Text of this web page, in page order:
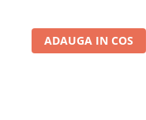
Davidoff
Cafea Solubila
ADAUGA IN COS